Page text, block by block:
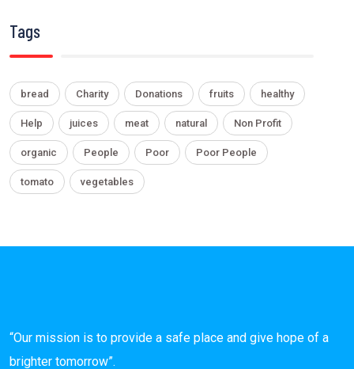
Tags
bread Charity Donations fruits healthy
Help juices meat natural Non Profit
organic People Poor Poor People
tomato vegetables
“Our mission is to provide a safe place and give hope of a
brighter tomorrow”.